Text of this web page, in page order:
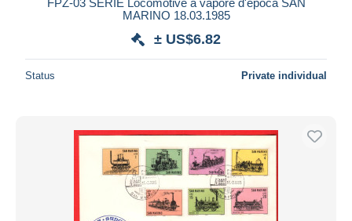
MARINO 18.03.1985
± US$6.82
Status Private individual